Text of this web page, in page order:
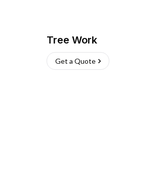
Tree Work
Get a Quote